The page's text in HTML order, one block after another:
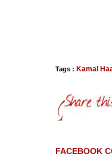
Tags : Kamal
FACEBOOK